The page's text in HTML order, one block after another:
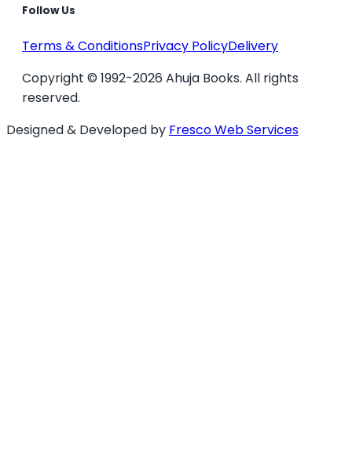
Follow Us
Terms & ConditionsPrivacy PolicyDelivery
Copyright © 1992-2026 Ahuja Books. All rights
reserved.
Designed & Developed by Fresco Web Services